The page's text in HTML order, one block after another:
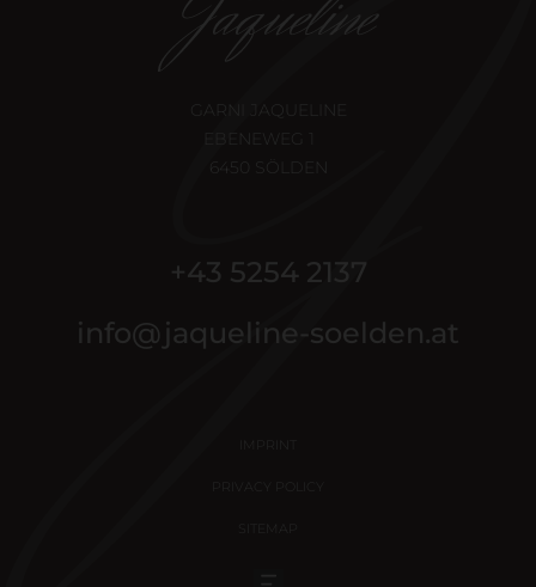
GARNI JAQUELINE
EBENEWEG 1
6450 SÖLDEN
+43 5254 2137
info@jaqueline-soelden.at